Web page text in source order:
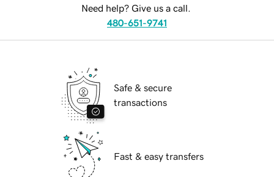
Need help? Give us a call.
480-651-9741
Safe & secure
transactions
Fast & easy transfers